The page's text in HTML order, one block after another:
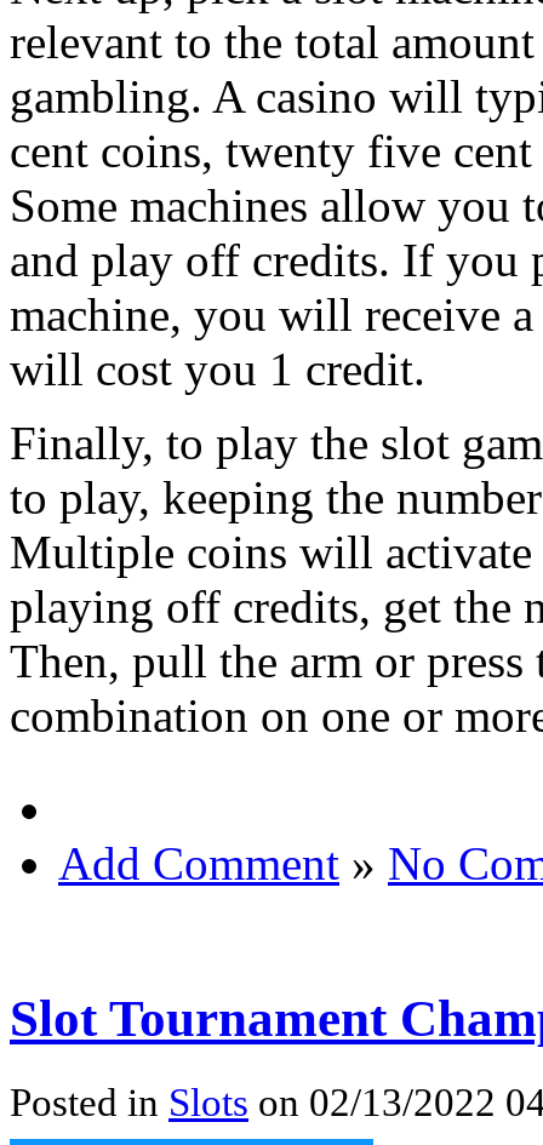
relevant to the total
gambling. A casino will
cent coins, twenty five
Some machines allow you
and play off credits. If you
machine, you will receive
will cost you 1 credit.
Finally, to play the slot
to play, keeping the
Multiple coins will
playing off credits, get the
Then, pull the arm or
combination on one or
Add Comment » No
Slot Tournament
Posted in Slots on 02/13/2022